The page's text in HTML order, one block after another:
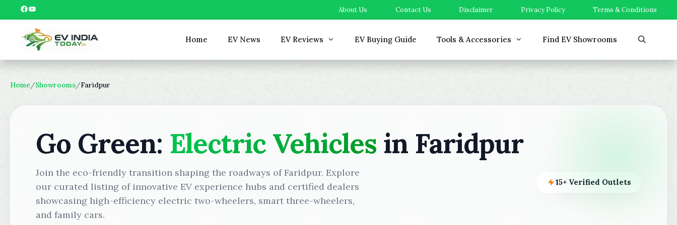
to
content
Facebook YouTube About Us Contact Us Disclaimer Privacy Policy Terms & Conditions
Home EV News EV Reviews EV Buying Guide Tools & Accessories Find EV Showrooms
Home/Showrooms/Faridpur
Go Green: Electric Vehicles in Faridpur
Join the eco-friendly transition shaping the roadways of Faridpur. Explore
our curated listing of innovative EV experience hubs and certified dealers
showcasing high-efficiency electric two-wheelers, smart three-wheelers,
and family cars.
15+ Verified Outlets